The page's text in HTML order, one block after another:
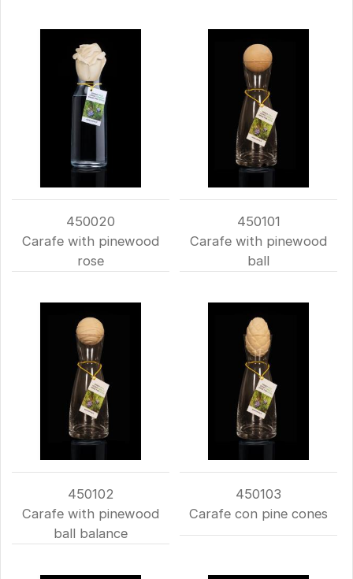
450020
Carafe with pinewood
rose
450101
Carafe with pinewood
ball
450102
Carafe with pinewood
ball balance
450103
Carafe con pine cones